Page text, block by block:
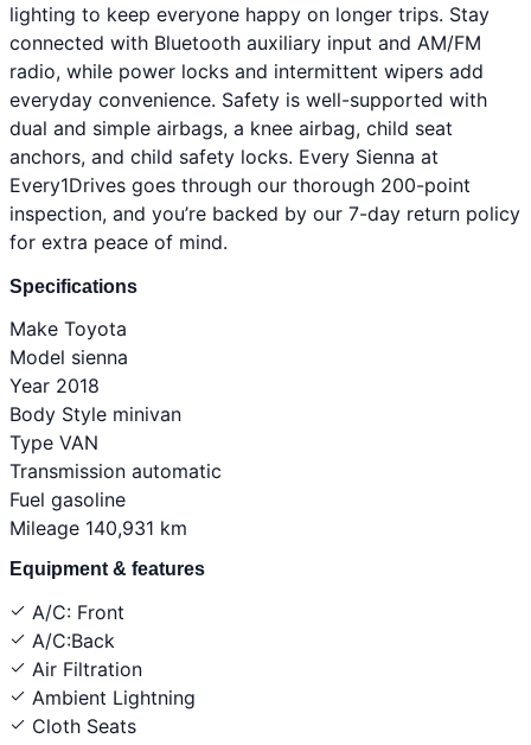
lighting to keep everyone happy on longer trips. Stay
connected with Bluetooth auxiliary input and AM/FM
radio, while power locks and intermittent wipers add
everyday convenience. Safety is well-supported with
dual and simple airbags, a knee airbag, child seat
anchors, and child safety locks. Every Sienna at
Every1Drives goes through our thorough 200-point
inspection, and you’re backed by our 7-day return policy
for extra peace of mind.
Specifications
Make Toyota
Model sienna
Year 2018
Body Style minivan
Type VAN
Transmission automatic
Fuel gasoline
Mileage 140,931 km
Equipment & features
A/C: Front
A/C:Back
Air Filtration
Ambient Lightning
Cloth Seats